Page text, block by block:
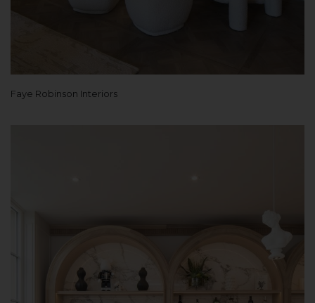
Faye Robinson Interiors